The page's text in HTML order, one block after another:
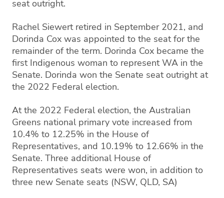
seat outright.
Rachel Siewert retired in September 2021, and
Dorinda Cox was appointed to the seat for the
remainder of the term. Dorinda Cox became the
first Indigenous woman to represent WA in the
Senate. Dorinda won the Senate seat outright at
the 2022 Federal election.
At the 2022 Federal election, the Australian
Greens national primary vote increased from
10.4% to 12.25% in the House of
Representatives, and 10.19% to 12.66% in the
Senate. Three additional House of
Representatives seats were won, in addition to
three new Senate seats (NSW, QLD, SA)